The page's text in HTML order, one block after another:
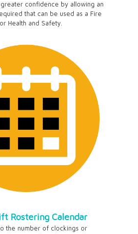
confidence by allowing an
that can be used as a Fire
Health and Safety.
Rostering Calendar
the number of clockings or